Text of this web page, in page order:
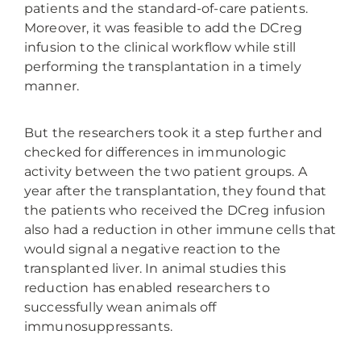
patients and the standard-of-care patients.
Moreover, it was feasible to add the DCreg
infusion to the clinical workflow while still
performing the transplantation in a timely
manner.
But the researchers took it a step further and
checked for differences in immunologic
activity between the two patient groups. A
year after the transplantation, they found that
the patients who received the DCreg infusion
also had a reduction in other immune cells that
would signal a negative reaction to the
transplanted liver. In animal studies this
reduction has enabled researchers to
successfully wean animals off
immunosuppressants.